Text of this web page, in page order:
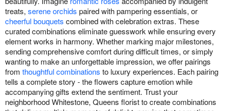
treats, serene orchids paired with pampering essentials, or
cheerful bouquets combined with celebration extras. These
curated combinations eliminate guesswork while ensuring every
element works in harmony. Whether marking major milestones,
sending comprehensive comfort during difficult times, or simply
wanting to make an unforgettable impression, we offer pairings
from thoughtful combinations to luxury experiences. Each pairing
tells a complete story - the flowers capture emotion while
accompanying gifts extend the sentiment. Trust your
neighborhood Whitestone, Queens florist to create combinations